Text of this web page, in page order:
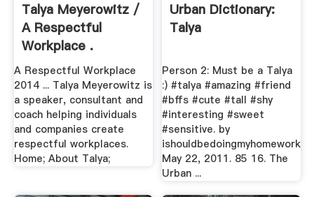
Talya Meyerowitz /
A Respectful
Workplace .
A Respectful Workplace
2014 ... Talya Meyerowitz is
a speaker, consultant and
coach helping individuals
and companies create
respectful workplaces.
Home; About Talya;
Urban Dictionary:
Talya
Person 2: Must be a Talya
:) #talya #amazing #friend
#bffs #cute #tall #shy
#interesting #sweet
#sensitive. by
ishouldbedoingmyhomework
May 22, 2011. 85 16. The
Urban ...